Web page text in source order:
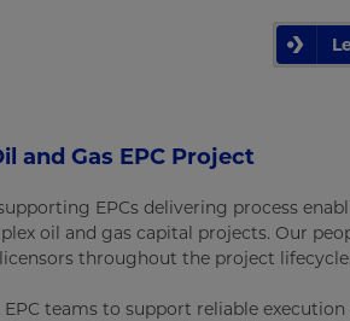
and Gas EPC Project
EPCs delivering process
oil and gas capital projects. Our
throughout the project lifecycle.
teams to support reliable